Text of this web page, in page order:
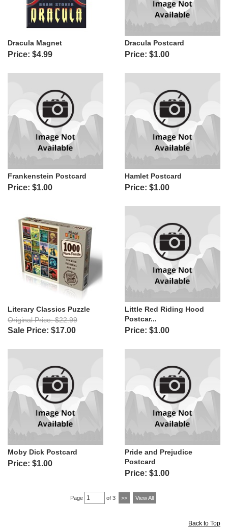
Dracula Magnet
Price: $4.99
Dracula Postcard
Price: $1.00
Frankenstein Postcard
Price: $1.00
Hamlet Postcard
Price: $1.00
Literary Classics Puzzle
Original Price: $22.99
Sale Price: $17.00
Little Red Riding Hood
Postcar...
Price: $1.00
Moby Dick Postcard
Price: $1.00
Pride and Prejudice
Postcard
Price: $1.00
Page of 3 >> View All
Back to Top